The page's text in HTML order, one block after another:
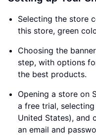
Selecting the store
this store, green
Choosing the
step, with options
the best products.
Opening a store on
a free trial,
United States), and
an email and